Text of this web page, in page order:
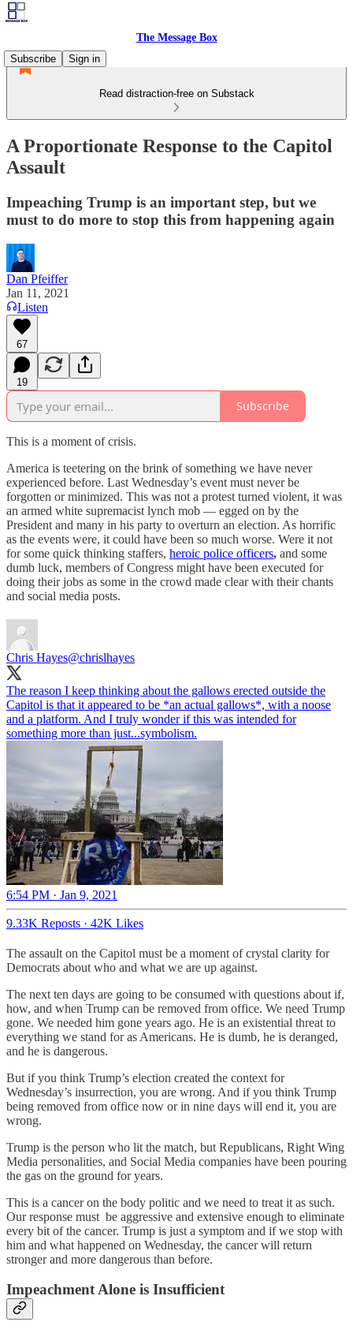
The Message Box
Subscribe
Sign in
Read distraction-free on Substack
A Proportionate Response to the Capitol
Assault
Impeaching Trump is an important step, but we
must to do more to stop this from happening again
Dan Pfeiffer
Jan 11, 2021
Listen
67
19
Subscribe
This is a moment of crisis.
America is teetering on the brink of something we have never
experienced before. Last Wednesday’s event must never be
forgotten or minimized. This was not a protest turned violent, it was
an armed white supremacist lynch mob — egged on by the
President and many in his party to overturn an election. As horrific
as the events were, it could have been so much worse. Were it not
for some quick thinking staffers, heroic police officers, and some
dumb luck, members of Congress might have been executed for
doing their jobs as some in the crowd made clear with their chants
and social media posts.
Chris Hayes@chrislhayes
The reason I keep thinking about the gallows erected outside the
Capitol is that it appeared to be *an actual gallows*, with a noose
and a platform. And I truly wonder if this was intended for
something more than just...symbolism.
6:54 PM · Jan 9, 2021
9.33K Reposts · 42K Likes
The assault on the Capitol must be a moment of crystal clarity for
Democrats about who and what we are up against.
The next ten days are going to be consumed with questions about if,
how, and when Trump can be removed from office. We need Trump
gone. We needed him gone years ago. He is an existential threat to
everything we stand for as Americans. He is dumb, he is deranged,
and he is dangerous.
But if you think Trump’s election created the context for
Wednesday’s insurrection, you are wrong. And if you think Trump
being removed from office now or in nine days will end it, you are
wrong.
Trump is the person who lit the match, but Republicans, Right Wing
Media personalities, and Social Media companies have been pouring
the gas on the ground for years.
This is a cancer on the body politic and we need to treat it as such.
Our response must be aggressive and extensive enough to eliminate
every bit of the cancer. Trump is just a symptom and if we stop with
him and what happened on Wednesday, the cancer will return
stronger and more dangerous than before.
Impeachment Alone is Insufficient